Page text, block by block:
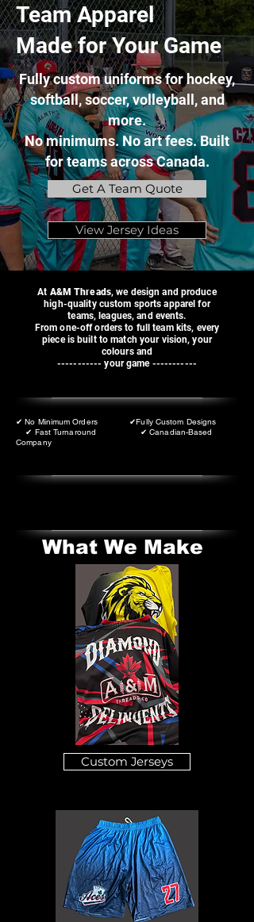
Team Apparel
Made for Your Game
Fully custom uniforms for hockey,
softball, soccer, volleyball, and
more.
No minimums. No art fees. Built
for teams across Canada.
Get A Team Quote
View Jersey Ideas
At A&M Threads, we design and produce
high-quality custom sports apparel for
teams, leagues, and events.
From one-off orders to full team kits, every
piece is built to match your vision, your
colours and
----------- your game -----------
✔ No Minimum Orders ✔Fully Custom Designs
✔ Fast Turnaround ✔ Canadian-Based
Company
What We Make
Custom Jerseys